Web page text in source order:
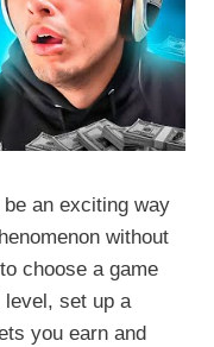
an exciting way
without
choose a game
set up a
you earn and